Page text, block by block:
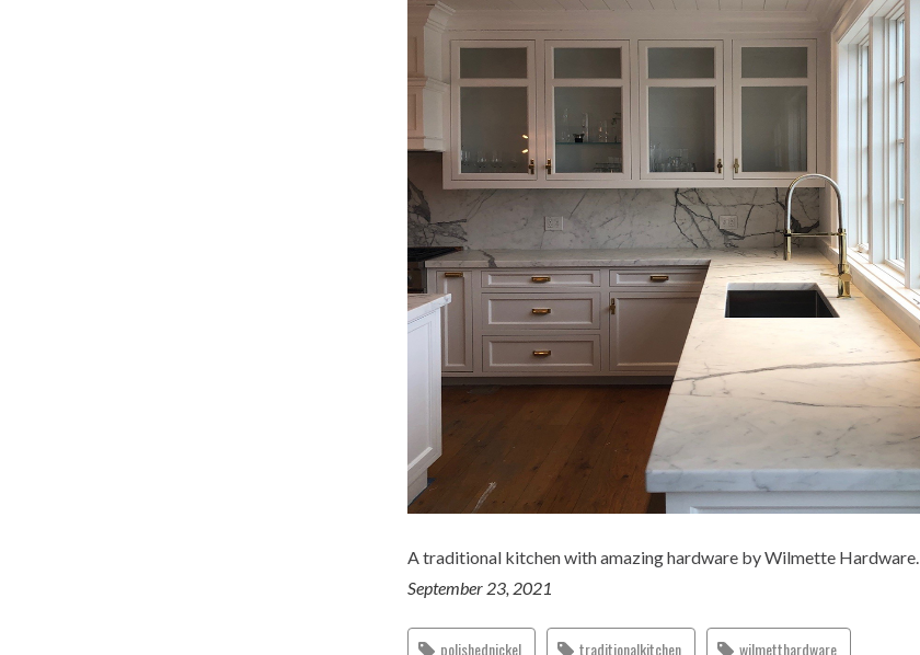
A traditional kitchen with amazing hardware by Wilmette Hardware.
September 23, 2021
polishednickel traditionalkitchen wilmetthardware